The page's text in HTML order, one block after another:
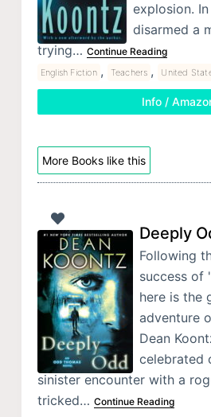
explosion.
disarmed a
trying… Continue Reading
English Fiction , Teachers , United
Info /
More Books like this
Deeply
Following
success of
here is the
adventure
Dean
celebrated
sinister encounter with a
tricked… Continue Reading